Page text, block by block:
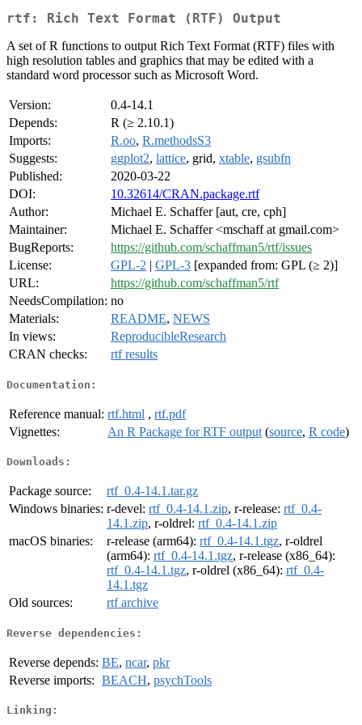
rtf: Rich Text Format (RTF) Output
A set of R functions to output Rich Text Format (RTF) files with
high resolution tables and graphics that may be edited with a
standard word processor such as Microsoft Word.
Version:
0.4-14.1
Depends:
R (≥ 2.10.1)
Imports:
R.oo, R.methodsS3
Suggests:
ggplot2, lattice, grid, xtable, gsubfn
Published:
2020-03-22
DOI:
10.32614/CRAN.package.rtf
Author:
Michael E. Schaffer [aut, cre, cph]
Maintainer:
Michael E. Schaffer <mschaff at gmail.com>
BugReports:
https://github.com/schaffman5/rtf/issues
License:
GPL-2 | GPL-3 [expanded from: GPL (≥ 2)]
URL:
https://github.com/schaffman5/rtf
NeedsCompilation: no
Materials:
README, NEWS
In views:
ReproducibleResearch
CRAN checks:
rtf results
Documentation:
Reference manual: rtf.html , rtf.pdf
Vignettes:
An R Package for RTF output (source, R code)
Downloads:
Package source:
rtf_0.4-14.1.tar.gz
Windows binaries: r-devel: rtf_0.4-14.1.zip, r-release: rtf_0.4-
14.1.zip, r-oldrel: rtf_0.4-14.1.zip
macOS binaries:
r-release (arm64): rtf_0.4-14.1.tgz, r-oldrel
(arm64): rtf_0.4-14.1.tgz, r-release (x86_64):
rtf_0.4-14.1.tgz, r-oldrel (x86_64): rtf_0.4-
14.1.tgz
Old sources:
rtf archive
Reverse dependencies:
Reverse depends: BE, ncar, pkr
Reverse imports: BEACH, psychTools
Linking: